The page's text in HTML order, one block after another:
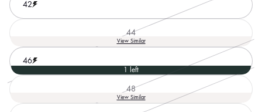
42
44Variant
sold
or
unavailable
View Similar
46
1 left
48Variant
sold
View Similar